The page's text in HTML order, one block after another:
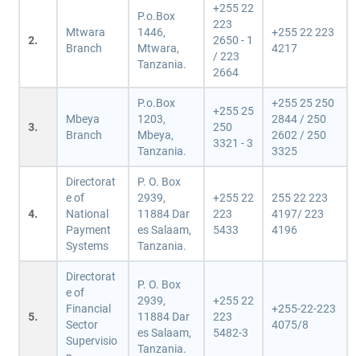
2.
Mtwara
Branch
P.o.Box
1446,
Mtwara,
Tanzania.
+255 22
223
2650 - 1
/ 223
2664
+255 22 223
4217
3.
Mbeya
Branch
P.o.Box
1203,
Mbeya,
Tanzania.
+255 25
250
3321 - 3
+255 25 250
2844 / 250
2602 / 250
3325
4.
Directorat
e of
National
Payment
Systems
P. O. Box
2939,
11884 Dar
es Salaam,
Tanzania.
+255 22
223
5433
255 22 223
4197/ 223
4196
5.
Directorat
e of
Financial
Sector
Supervisio
P. O. Box
2939,
11884 Dar
es Salaam,
Tanzania.
+255 22
223
5482-3
+255-22-223
4075/8